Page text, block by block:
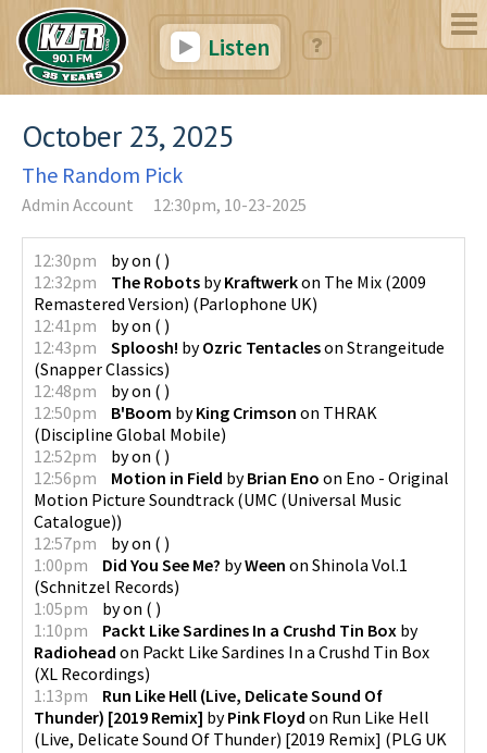
Listen
October 23, 2025
The Random Pick
Admin Account 12:30pm, 10-23-2025
12:30pm byon ( )
12:32pm
The Robots byKraftwerkon The Mix (2009
Remastered Version) (Parlophone UK)
12:41pm
byon ( )
12:43pm
Sploosh! byOzric Tentacleson Strangeitude
(Snapper Classics)
12:48pm
byon ( )
12:50pm
B'Boom byKing Crimson on THRAK
(Discipline Global Mobile)
12:52pm
byon ( )
12:56pm
Motion in Field byBrian Eno on Eno - Original
Motion Picture Soundtrack (UMC (Universal Music
Catalogue))
12:57pm
byon ( )
1:00pm
Did You See Me? byWeen on Shinola Vol.1
(Schnitzel Records)
1:05pm
byon ( )
1:10pm
Packt Like Sardines In a Crushd Tin Box by
Radiohead on Packt Like Sardines In a Crushd Tin Box
(XL Recordings)
1:13pm
Run Like Hell (Live, Delicate Sound Of
Thunder) [2019 Remix] byPink Floyd on Run Like Hell
(Live, Delicate Sound Of Thunder) [2019 Remix] (PLG UK